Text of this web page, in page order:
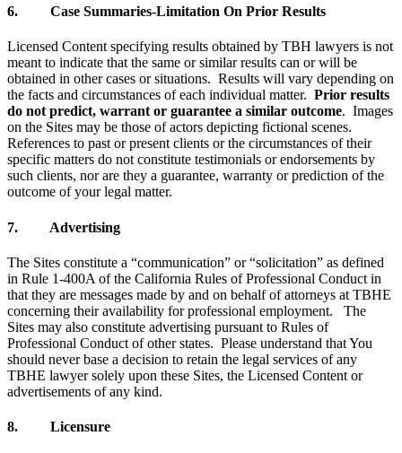
6. Case Summaries-Limitation On Prior Results
Licensed Content specifying results obtained by TBH lawyers is not
meant to indicate that the same or similar results can or will be
obtained in other cases or situations. Results will vary depending on
the facts and circumstances of each individual matter. Prior results
do not predict, warrant or guarantee a similar outcome. Images
on the Sites may be those of actors depicting fictional scenes.
References to past or present clients or the circumstances of their
specific matters do not constitute testimonials or endorsements by
such clients, nor are they a guarantee, warranty or prediction of the
outcome of your legal matter.
7. Advertising
The Sites constitute a “communication” or “solicitation” as defined
in Rule 1-400A of the California Rules of Professional Conduct in
that they are messages made by and on behalf of attorneys at TBHE
concerning their availability for professional employment. The
Sites may also constitute advertising pursuant to Rules of
Professional Conduct of other states. Please understand that You
should never base a decision to retain the legal services of any
TBHE lawyer solely upon these Sites, the Licensed Content or
advertisements of any kind.
8. Licensure